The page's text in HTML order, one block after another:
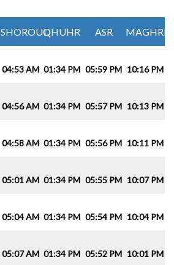
SHOROUQDHUHR ASR MAGHRIB
04:53 AM 01:34 PM 05:59 PM 10:16 PM
04:56 AM 01:34 PM 05:57 PM 10:13 PM
04:58 AM 01:34 PM 05:56 PM 10:11 PM
05:01 AM 01:34 PM 05:55 PM 10:07 PM
05:04 AM 01:34 PM 05:54 PM 10:04 PM
05:07 AM 01:34 PM 05:52 PM 10:01 PM